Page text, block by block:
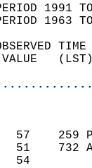
1991
PERIOD 1963
VALUE
57
51
54